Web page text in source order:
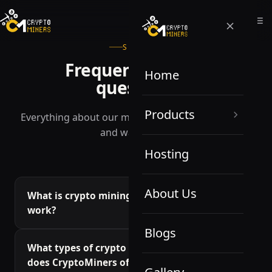
Home
Products
Hosting
About Us
Blogs
SUPPORT
Frequently asked
questions
Everything about our miners, hosting, profitability
and warranties.
What is crypto mining, and how does it
work?
Crypto mining is the process of verifying
transactions on a blockchain network by solving
complex mathematical equations. This process
What types of crypto mining equipment
does CryptoMiners offer?